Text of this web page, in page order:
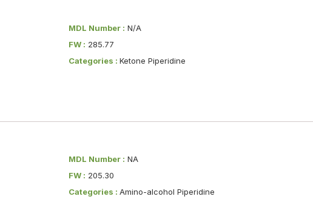
MDL Number : N/A
FW : 285.77
Categories :Ketone Piperidine
MDL Number : NA
FW : 205.30
Categories :Amino-alcohol Piperidine